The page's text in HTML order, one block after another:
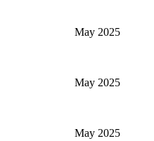
May 2025
May 2025
May 2025